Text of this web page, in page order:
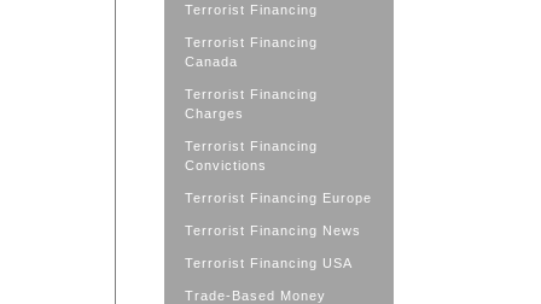
Terrorist Financing
Terrorist Financing
Canada
Terrorist Financing
Charges
Terrorist Financing
Convictions
Terrorist Financing Europe
Terrorist Financing News
Terrorist Financing USA
Trade-Based Money